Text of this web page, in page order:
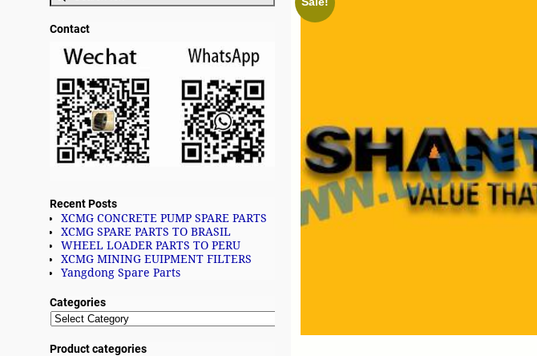
Contact
Recent Posts
XCMG CONCRETE PUMP SPARE PARTS
XCMG SPARE PARTS TO BRASIL
WHEEL LOADER PARTS TO PERU
XCMG MINING EUIPMENT FILTERS
Yangdong Spare Parts
Categories
Product categories